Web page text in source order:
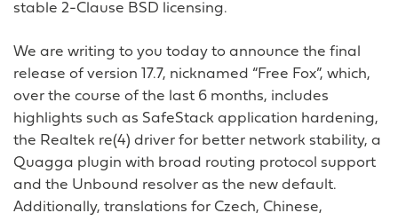
stable 2-Clause BSD licensing.
We are writing to you today to announce the final
release of version 17.7, nicknamed “Free Fox”, which,
over the course of the last 6 months, includes
highlights such as SafeStack application hardening,
the Realtek re(4) driver for better network stability, a
Quagga plugin with broad routing protocol support
and the Unbound resolver as the new default.
Additionally, translations for Czech, Chinese,